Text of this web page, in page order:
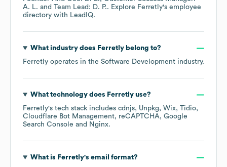
A. L.
Team Lead: D. P.. Explore Ferretly's employee
directory with LeadIQ.
What industry does Ferretlybelong to?
Ferretly operates in the Software Development industry.
What technology does Ferretlyuse?
Ferretly's tech stack includes cdnjs Unpkg Wix Tidio
Cloudflare Bot Management
reCAPTCHA Google
Search Console
Nginx.
What is Ferretly's email format?